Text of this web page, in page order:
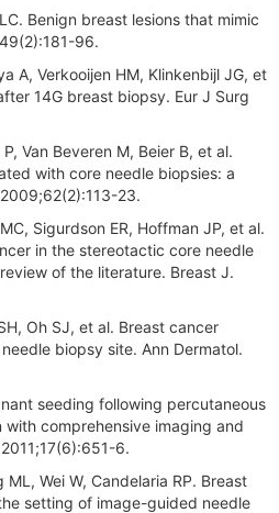
Benign breast lesions that mimic
96.
A, Verkooijen HM, Klinkenbijl JG, et
14G breast biopsy. Eur J Surg
Van Beveren M, Beier B, et al.
with core needle biopsies: a
23.
Sigurdson ER, Hoffman JP, et al.
in the stereotactic core needle
of the literature. Breast J.
Oh SJ, et al. Breast cancer
biopsy site. Ann Dermatol.
seeding following percutaneous
comprehensive imaging and
6.
Wei W, Candelaria RP. Breast
setting of image-guided needle